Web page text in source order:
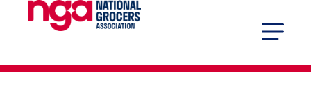
Store Tours